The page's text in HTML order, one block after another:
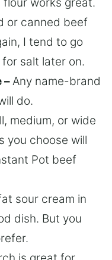
works great.
or canned beef
I tend to go
salt later on.
–Any name-brand
do.
medium, or wide
you choose will
Pot beef
sour cream in
dish. But you